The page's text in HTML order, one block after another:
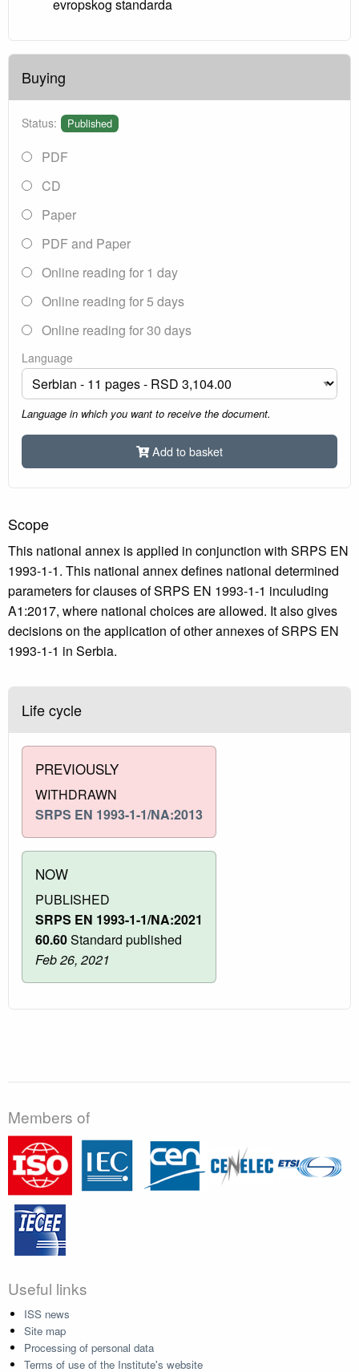
evropskog standarda
Buying
Status: Published
PDF
CD
Paper
PDF and Paper
Online reading for 1 day
Online reading for 5 days
Online reading for 30 days
Language
Language in which you want to receive the document.
Add to basket
Scope
This national annex is applied in conjunction with SRPS EN
1993-1-1. This national annex defines national determined
parameters for clauses of SRPS EN 1993-1-1 inculuding
A1:2017, where national choices are allowed. It also gives
decisions on the application of other annexes of SRPS EN
1993-1-1 in Serbia.
Life cycle
PREVIOUSLY
WITHDRAWN
SRPS EN 1993-1-1/NA:2013
NOW
PUBLISHED
SRPS EN 1993-1-1/NA:2021
60.60Standard published
Feb 26, 2021
Members of
Useful links
ISS news
Site map
Processing of personal data
Terms of use of the Institute's website